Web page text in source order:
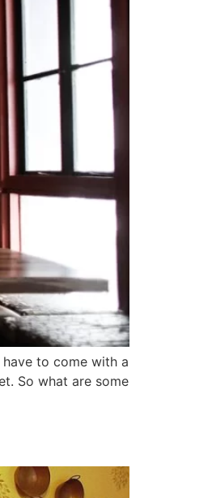
to come with a
So what are some